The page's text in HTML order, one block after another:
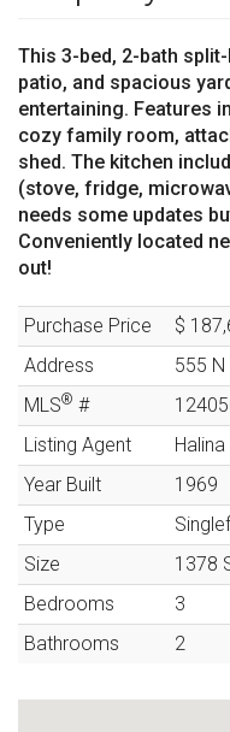
This 3-bed, 2-bath
patio, and spacious
entertaining. Features
cozy family room,
shed. The kitchen
(stove, fridge,
needs some updates
Conveniently located
out!
Purchase Price
$
Address
555 N
MLS® #
Listing Agent
Year Built
1969
Type
Size
1378
Bedrooms
3
Bathrooms
2